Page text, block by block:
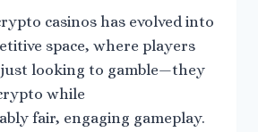
casinos has evolved into
space, where players
looking to gamble—they
while
fair, engaging gameplay.